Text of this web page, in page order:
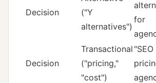
Decision
("Y
alternatives")
for
Decision
Transactional
("pricing,"
"cost")